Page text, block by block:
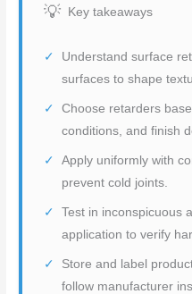
Key takeaways
Understand surface
surfaces to shape
Choose retarders
conditions, and finish
Apply uniformly with
prevent cold joints.
Test in inconspicuous
application to verify
Store and label
follow manufacturer